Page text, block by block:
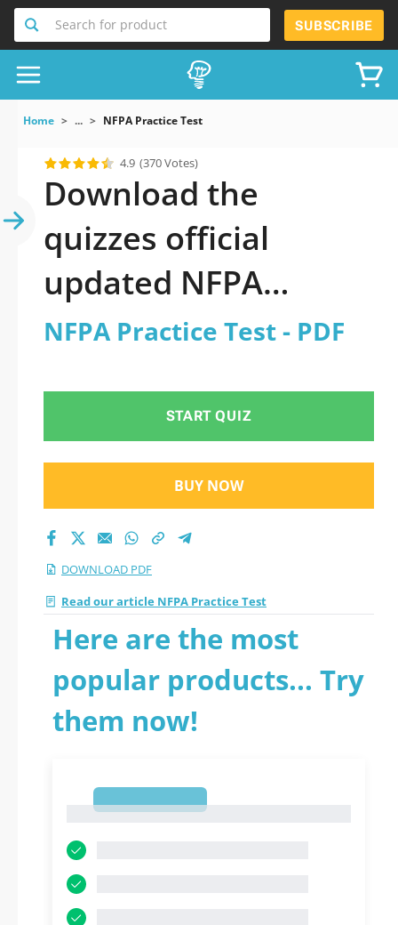
Search for product SUBSCRIBE
Home ... NFPA Practice Test
4.9 (370 Votes)
Download the
quizzes official
updated NFPA
Practice Test 2026
NFPA Practice Test - PDF
START QUIZ
BUY NOW
DOWNLOAD PDF
Read our article NFPA Practice Test
Here are the most
popular products... Try
them now!